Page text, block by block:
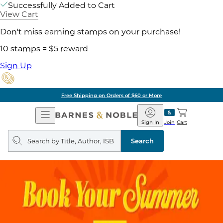
Successfully Added to Cart
View Cart
Don't miss earning stamps on your purchase!
10 stamps = $5 reward
Sign Up
Free Shipping on Orders of $60 or More
Open
Navigation
Barnes
&
Noble
Join
Sign In Cart
Search
query
Search